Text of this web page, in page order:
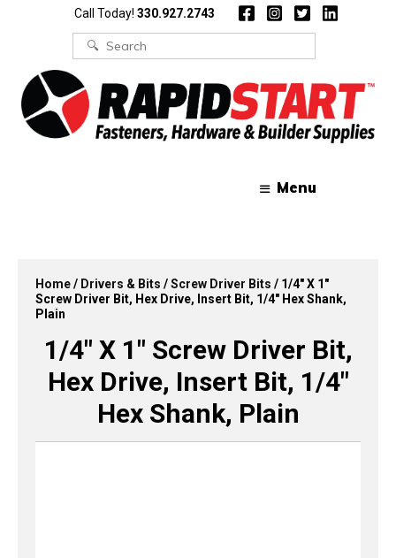
Call Today! 330.927.2743
Search
for:
Menu
Home/ Drivers & Bits /Screw Driver Bits / 1/4″ X 1″
Screw Driver Bit, Hex Drive, Insert Bit, 1/4″ Hex Shank,
Plain
1/4″ X 1″ Screw Driver Bit,
Hex Drive, Insert Bit, 1/4″
Hex Shank, Plain